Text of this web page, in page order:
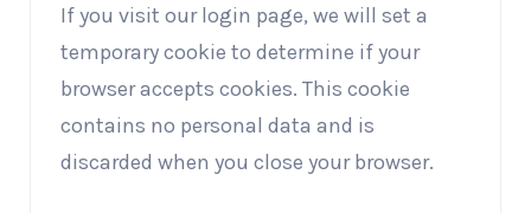
If you visit our login page, we will set a
temporary cookie to determine if your
browser accepts cookies. This cookie
contains no personal data and is
discarded when you close your browser.